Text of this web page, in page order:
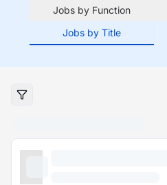
Jobs by Function
Jobs by Title